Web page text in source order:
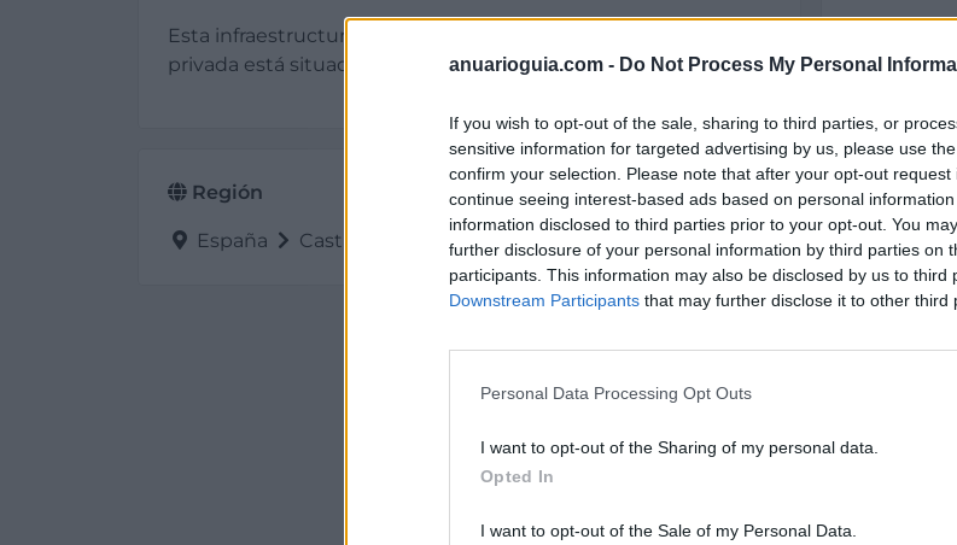
anuarioguia.com - Do Not Process My Personal
If you wish to opt-out of the sale, sharing to third parties, or
sensitive information for targeted advertising by us, please use
confirm your selection. Please note that after your opt-out
continue seeing interest-based ads based on personal
information disclosed to third parties prior to your opt-out. You
further disclosure of your personal information by third parties on
participants. This information may also be disclosed by us to third
Downstream Participants that may further disclose it to other third
Personal Data Processing Opt Outs
I want to opt-out of the Sharing of my personal data.
Opted In
I want to opt-out of the Sale of my Personal Data.
Esta infraestructura de tipo parque industrial y de titularidad
privada está situada en Alar del Rey (Palencia).
Región
España Castilla y León Palencia Alar del Rey
Parque